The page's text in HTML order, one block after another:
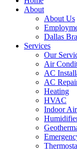
About
About Us
Dallas
Services
Our
Air
AC
AC
Heating
HVAC
Indoor